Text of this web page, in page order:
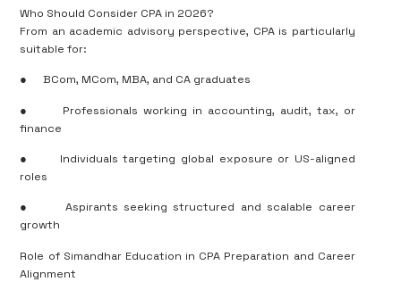
Who Should Consider CPA in 2026?
From an academic advisory perspective, CPA is particularly
suitable for:
● BCom, MCom, MBA, and CA graduates
●
Professionals working in accounting, audit, tax, or
finance
●
Individuals targeting global exposure or US-aligned
roles
●
Aspirants seeking structured and scalable career
growth
Role of Simandhar Education in CPA Preparation and Career
Alignment